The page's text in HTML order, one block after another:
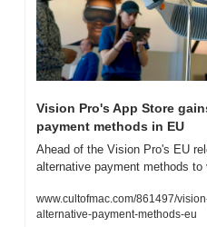
Vision Pro's App Store
payment methods in EU
Ahead of the Vision Pro's EU
alternative payment methods to
www.cultofmac.com/861497/
alternative-payment-methods-eu